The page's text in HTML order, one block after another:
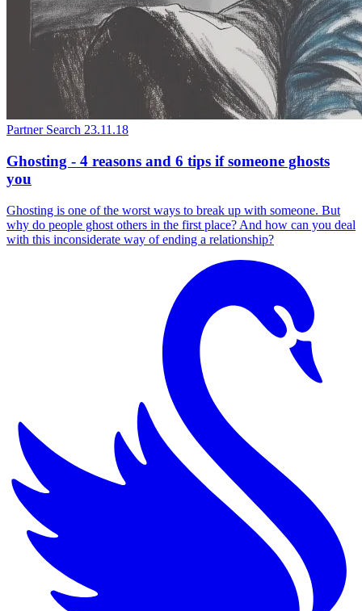
Partner Search 23.11.18
Ghosting - 4 reasons and 6 tips if someone ghosts
you
Ghosting is one of the worst ways to break up with someone. But
why do people ghost others in the first place? And how can you deal
with this inconsiderate way of ending a relationship?